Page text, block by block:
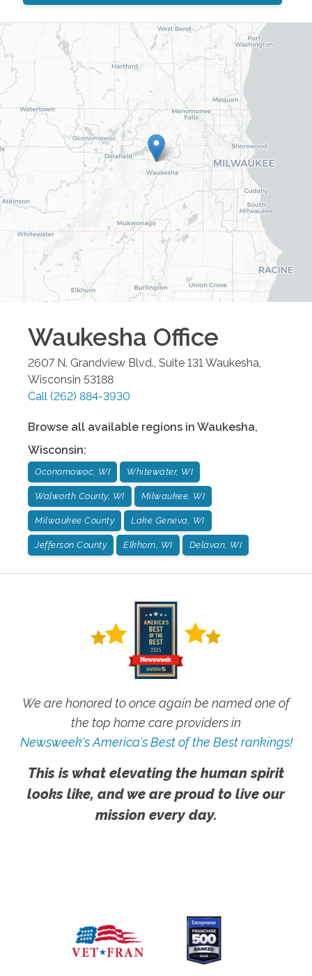
Waukesha Office
2607 N. Grandview Blvd., Suite 131Waukesha,
Wisconsin 53188
Call (262) 884-3930
Browse all available regions in Waukesha,
Wisconsin:
Oconomowoc, WI Whitewater, WI
Walworth County, WI Milwaukee, WI
Milwaukee County Lake Geneva, WI
Jefferson County Elkhorn, WI Delavan, WI
We are honored to once again be named one of
the top home care providers in
Newsweek's America's Best of the Best rankings!
This is what elevating the human spirit
looks like, and we are proud to live our
mission every day.